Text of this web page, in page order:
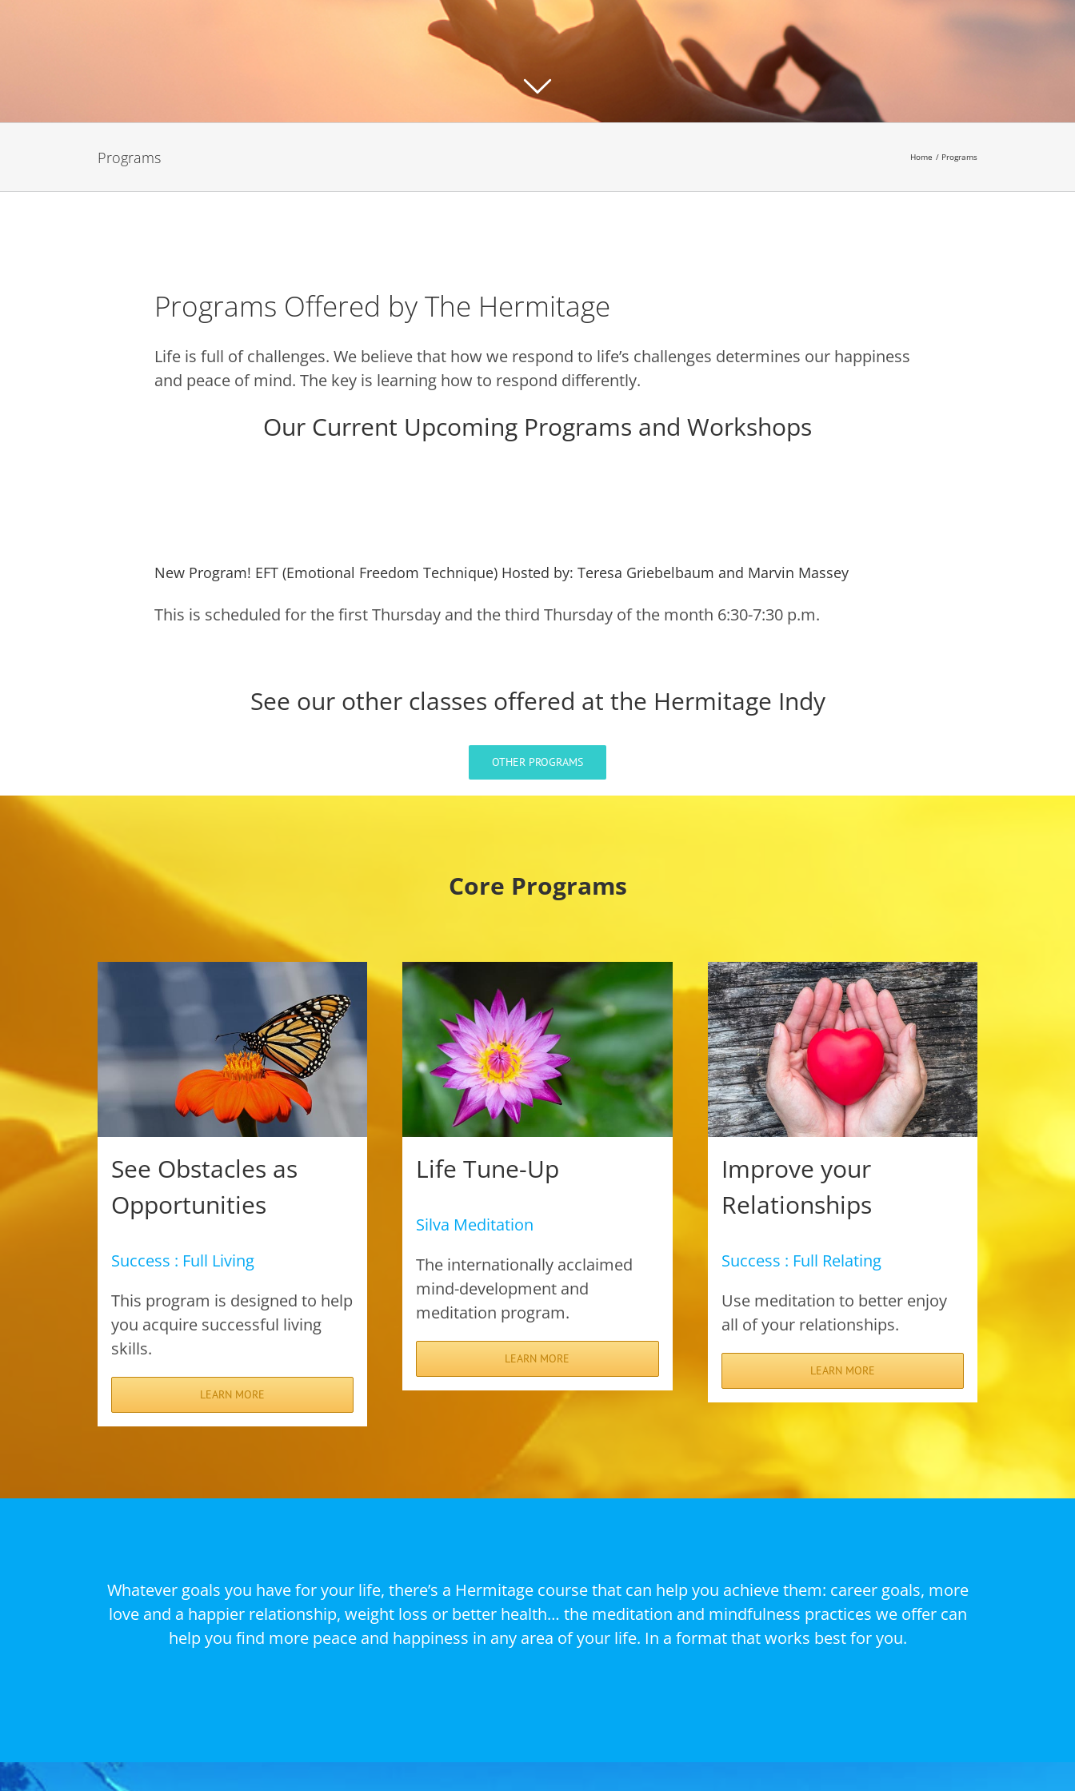
Programs Home Programs
Programs Offered by The Hermitage
Life is full of challenges. We believe that how we respond to life’s challenges determines our happiness
and peace of mind. The key is learning how to respond differently.
Our Current Upcoming Programs and Workshops
New Program! EFT (Emotional Freedom Technique) Hosted by: Teresa Griebelbaum and Marvin Massey
This is scheduled for the first Thursday and the third Thursday of the month 6:30-7:30 p.m.
See our other classes offered at the Hermitage Indy
OTHER PROGRAMS
Core Programs
See Obstacles as
Opportunities
Success : Full Living
This program is designed to help
you acquire successful living
skills.
LEARN MORE
Life Tune-Up
Silva Meditation
The internationally acclaimed
mind-development and
meditation program.
LEARN MORE
Improve your
Relationships
Success : Full Relating
Use meditation to better enjoy
all of your relationships.
LEARN MORE
Whatever goals you have for your life, there’s a Hermitage course that can help you achieve them: career goals, more
love and a happier relationship, weight loss or better health… the meditation and mindfulness practices we offer can
help you find more peace and happiness in any area of your life. In a format that works best for you.